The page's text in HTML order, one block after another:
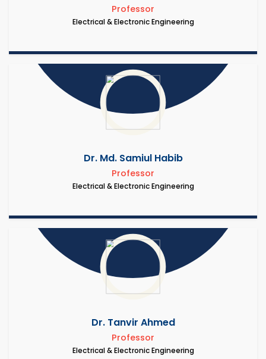
Professor
Electrical & Electronic Engineering
Dr. Md. Samiul Habib
Professor
Electrical & Electronic Engineering
Dr. Tanvir Ahmed
Professor
Electrical & Electronic Engineering